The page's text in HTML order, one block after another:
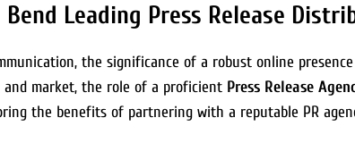
Bend Leading Press Release
the significance of a robust online
and market, the role of a proficient Press Release
the benefits of partnering with a reputable PR